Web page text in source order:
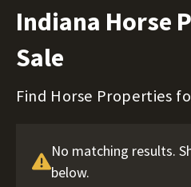
Indiana Horse
Sale
Find Horse Properties
No matching results.
below.